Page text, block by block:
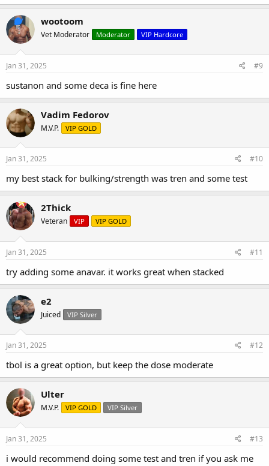
wootoom
Vet Moderator Moderator VIP Hardcore
Jan 31, 2025 #9
sustanon and some deca is fine here
Vadim Fedorov
M.V.P. VIP GOLD
Jan 31, 2025 #10
my best stack for bulking/strength was tren and some test
2Thick
Veteran VIP VIP GOLD
Jan 31, 2025 #11
try adding some anavar. it works great when stacked
e2
Juiced VIP Silver
Jan 31, 2025 #12
tbol is a great option, but keep the dose moderate
Ulter
M.V.P. VIP GOLD VIP Silver
Jan 31, 2025 #13
i would recommend doing some test and tren if you ask me